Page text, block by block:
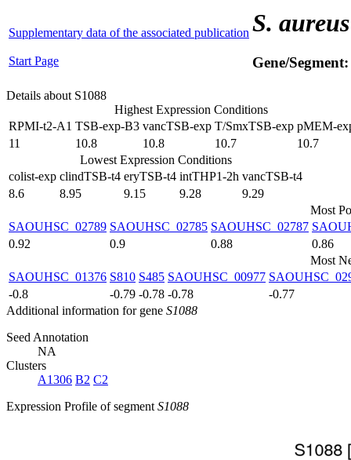
Supplementary data of the associated publication
Start Page
S. aureus
Gene/
Details about S1088
Highest Expression Conditions
RPMI-t2-A1 TSB-exp-B3 vancTSB-exp T/SmxTSB-exp pMEM-
11
10.8 10.8 10.7
10.7
Lowest Expression Conditions
colist-exp clindTSB-t4 eryTSB-t4 intTHP1-2h vancTSB-t4
8.6
8.95 9.15 9.28
9.29
Most
SAOUHSC_02789 SAOUHSC_02785 SAOUHSC_02787
0.92
0.9 0.88
0.86
Most
SAOUHSC_01376 S810 S485 SAOUHSC_00977
-0.8
-0.79 -0.78 -0.78
-0.77
Additional information for gene S1088
Seed Annotation
NA
Clusters
A1306 B2 C2
Expression Profile of segment S1088